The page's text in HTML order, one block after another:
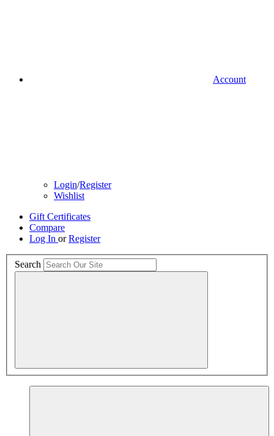
Account
Login/Register
Wishlist
Gift Certificates
Compare
Log In orRegister
Search